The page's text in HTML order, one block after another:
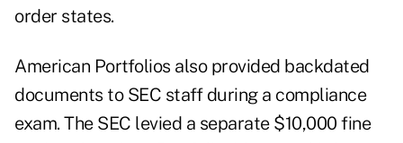
order states.
American Portfolios also provided backdated
documents to SEC staff during a compliance
exam. The SEC levied a separate $10,000 fine